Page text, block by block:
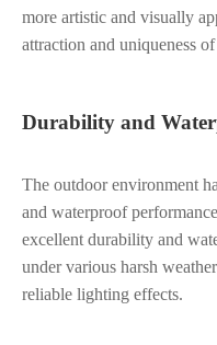
more artistic and visually
attraction and uniqueness of
Durability and
The outdoor environment
and waterproof
excellent durability and
under various harsh
reliable lighting effects.